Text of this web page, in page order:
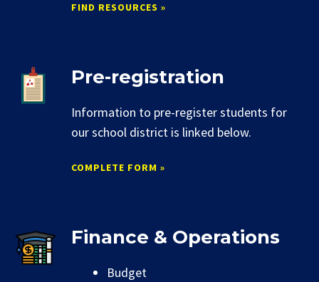
FIND RESOURCES »
Pre-registration
Information to pre-register students for
our school district is linked below.
COMPLETE FORM »
Finance & Operations
Budget